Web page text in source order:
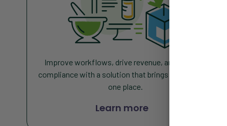
Improve workflows, drive revenue, and increase
compliance with a solution that brings everything in
one place
Learn more